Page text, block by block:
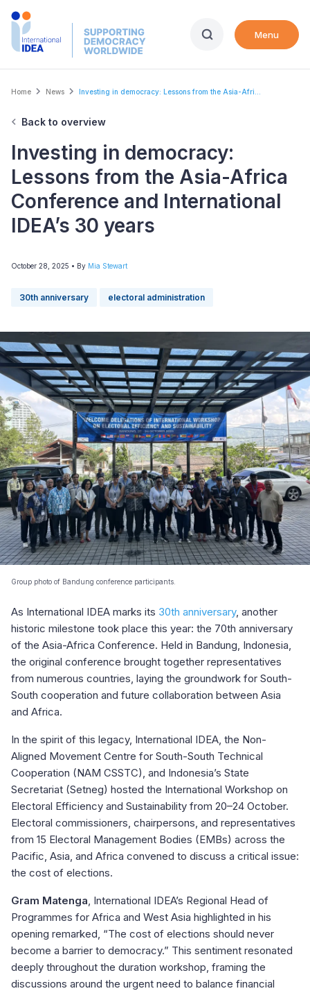
Skip
Menu
Breadcrumb
Home News Investing in democracy: Lessons from the Asia-Afri...
Back to overview
Investing in democracy:
Lessons from the Asia-Africa
Conference and International
IDEA’s 30 years
October 28, 2025 • By Mia Stewart
30th anniversary electoral administration
Group photo of Bandung conference participants.
As International IDEA marks its 30th anniversary, another
historic milestone took place this year: the 70th anniversary
of the Asia-Africa Conference. Held in Bandung, Indonesia,
the original conference brought together representatives
from numerous countries, laying the groundwork for South-
South cooperation and future collaboration between Asia
and Africa.
In the spirit of this legacy, International IDEA, the Non-
Aligned Movement Centre for South-South Technical
Cooperation (NAM CSSTC), and Indonesia’s State
Secretariat (Setneg) hosted the International Workshop on
Electoral Efficiency and Sustainability from 20–24 October.
Electoral commissioners, chairpersons, and representatives
from 15 Electoral Management Bodies (EMBs) across the
Pacific, Asia, and Africa convened to discuss a critical issue:
the cost of elections.
Gram Matenga, International IDEA’s Regional Head of
Programmes for Africa and West Asia highlighted in his
opening remarked, “The cost of elections should never
become a barrier to democracy.” This sentiment resonated
deeply throughout the duration workshop, framing the
discussions around the urgent need to balance financial